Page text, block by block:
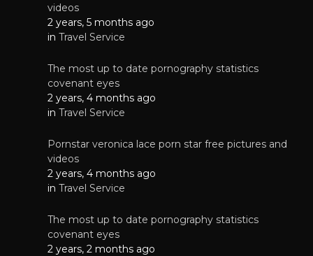
videos
2 years, 5 months ago
in Travel Service
The most up to date pornography statistics
covenant eyes
2 years, 4 months ago
in Travel Service
Pornstar veronica lace porn star free pictures and
videos
2 years, 4 months ago
in Travel Service
The most up to date pornography statistics
covenant eyes
2 years, 2 months ago